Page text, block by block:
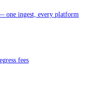
one ingest, every platform
fees